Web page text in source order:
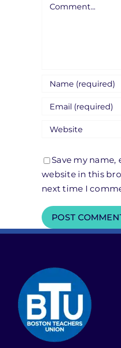
Comment
Save my name,
website in this
next time I